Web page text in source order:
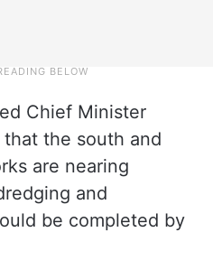
Chief Minister
the south and
are nearing
and
be completed by